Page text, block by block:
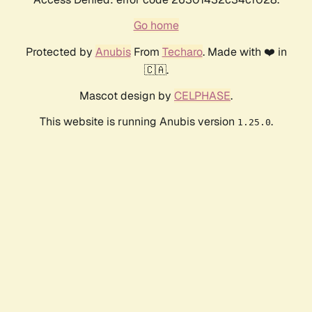
Go home
Protected by AnubisFrom Techaro. Made with ❤️ in
🇨🇦.
Mascot design by CELPHASE.
This website is running Anubis version 1.25.0.